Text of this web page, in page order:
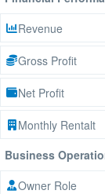
Revenue
Gross Profit
Net Profit
Monthly Rentalt
Business
Owner Role